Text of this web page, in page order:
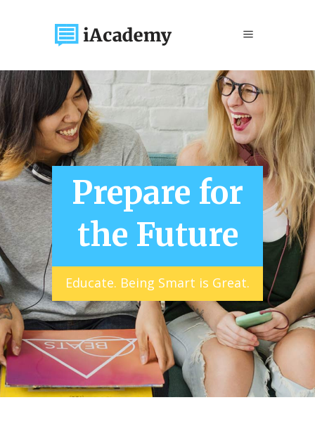
Leaders in
Learning
Empowering children to reach
their potential.